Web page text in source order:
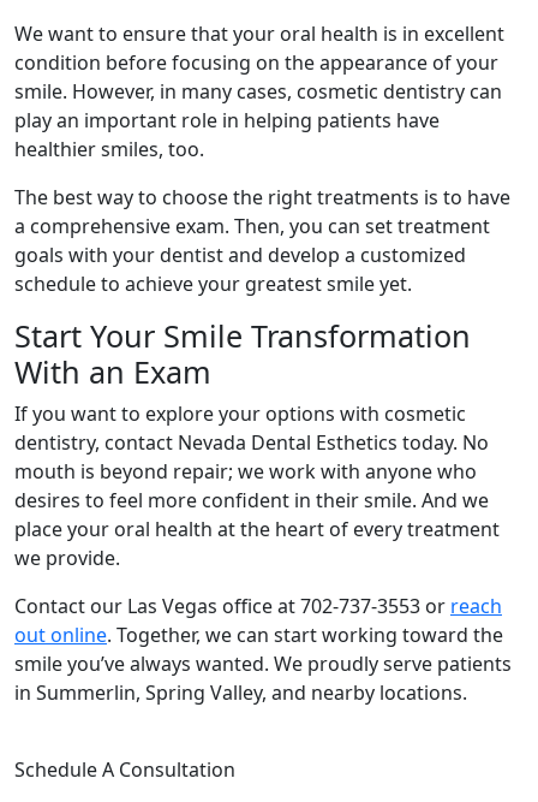
We want to ensure that your oral health is in excellent
condition before focusing on the appearance of your
smile. However, in many cases, cosmetic dentistry can
play an important role in helping patients have
healthier smiles, too.
The best way to choose the right treatments is to have
a comprehensive exam. Then, you can set treatment
goals with your dentist and develop a customized
schedule to achieve your greatest smile yet.
Start Your Smile Transformation
With an Exam
If you want to explore your options with cosmetic
dentistry, contact Nevada Dental Esthetics today. No
mouth is beyond repair; we work with anyone who
desires to feel more confident in their smile. And we
place your oral health at the heart of every treatment
we provide.
Contact our Las Vegas office at 702-737-3553 or reach
out online. Together, we can start working toward the
smile you’ve always wanted. We proudly serve patients
in Summerlin, Spring Valley, and nearby locations.
Schedule A Consultation